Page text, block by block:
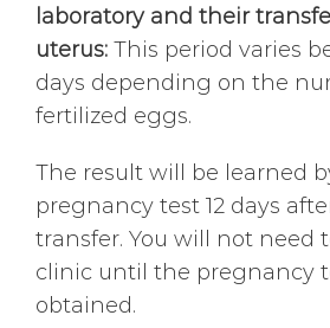
laboratory and their
uterus: This period varies
days depending on the
fertilized eggs.
The result will be learned
pregnancy test 12 days
transfer. You will not need
clinic until the pregnancy
obtained.